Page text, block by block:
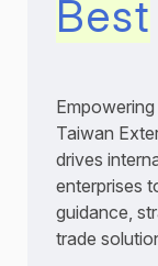
Best
Taiwan
drives
enterprises
guidance,
trade